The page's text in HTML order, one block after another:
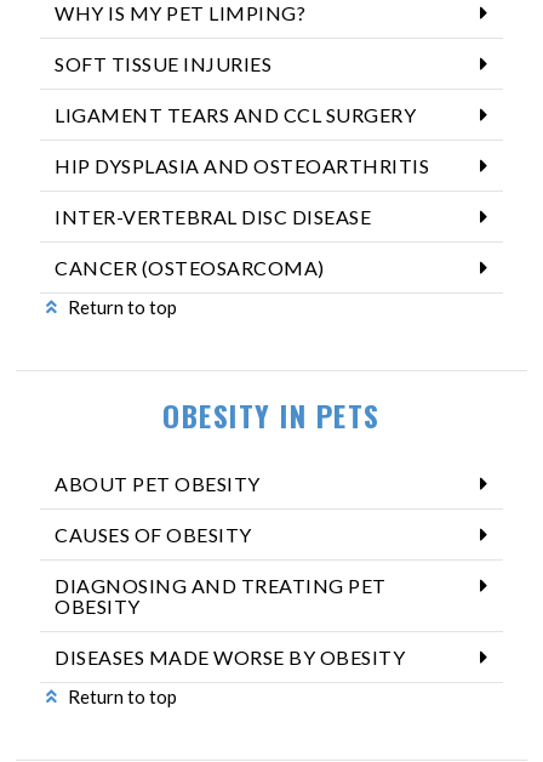
WHY IS MY PET LIMPING?
SOFT TISSUE INJURIES
LIGAMENT TEARS AND CCL SURGERY
HIP DYSPLASIA AND OSTEOARTHRITIS
INTER-VERTEBRAL DISC DISEASE
CANCER (OSTEOSARCOMA)
Return to top
OBESITY IN PETS
ABOUT PET OBESITY
CAUSES OF OBESITY
DIAGNOSING AND TREATING PET
OBESITY
DISEASES MADE WORSE BY OBESITY
Return to top